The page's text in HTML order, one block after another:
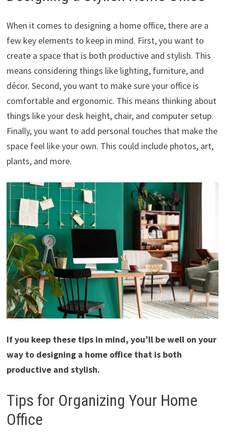
When it comes to designing a home office, there are a
few key elements to keep in mind. First, you want to
create a space that is both productive and stylish. This
means considering things like lighting, furniture, and
décor. Second, you want to make sure your office is
comfortable and ergonomic. This means thinking about
things like your desk height, chair, and computer setup.
Finally, you want to add personal touches that make the
space feel like your own. This could include photos, art,
plants, and more.
If you keep these tips in mind, you’ll be well on your
way to designing a home office that is both
productive and stylish.
Tips for Organizing Your Home
Office